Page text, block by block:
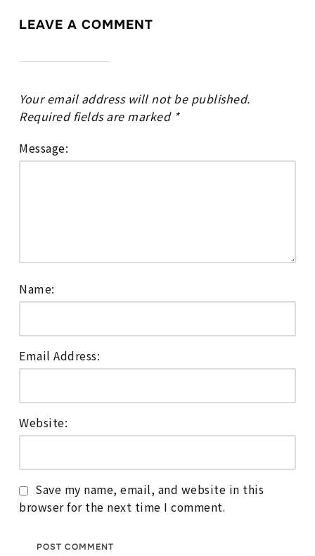
LEAVE A COMMENT
Your email address will not be published.
Required fields are marked *
Message:
Name:
Email Address:
Website:
Save my name, email, and website in this
browser for the next time I comment.